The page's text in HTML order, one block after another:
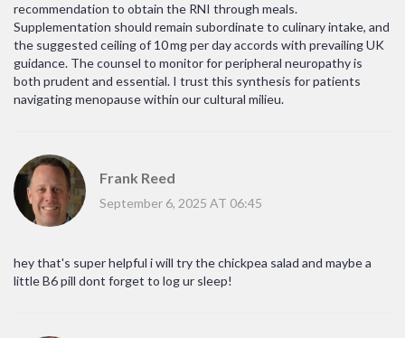
recommendation to obtain the RNI through meals.
Supplementation should remain subordinate to culinary intake, and
the suggested ceiling of 10 mg per day accords with prevailing UK
guidance. The counsel to monitor for peripheral neuropathy is
both prudent and essential. I trust this synthesis for patients
navigating menopause within our cultural milieu.
Frank Reed
September 6, 2025 AT 06:45
hey that's super helpful i will try the chickpea salad and maybe a
little B6 pill dont forget to log ur sleep!